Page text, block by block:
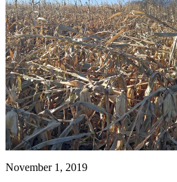
November 1, 2019